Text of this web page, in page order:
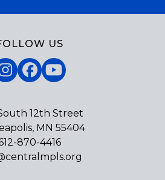
US
Instagram
Facebook
YouTube
12th Street
MN 55404
870-4416